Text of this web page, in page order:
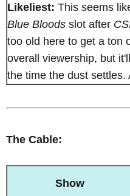
Likeliest: This seems
Blue Bloods slot after
too old here to get a ton
overall viewership, but
the time the dust settles.
The Cable:
Show